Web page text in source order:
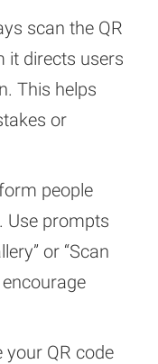
scan the QR
it directs users
This helps
or
people
Use prompts
or “Scan
your QR code